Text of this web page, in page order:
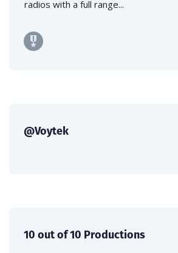
radios with a full range...
@Voytek
10 out of 10 Productions